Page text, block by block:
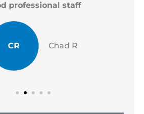
professional staff
CR Chad R